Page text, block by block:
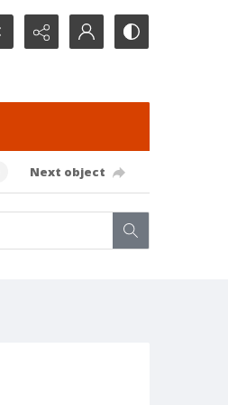
Next object